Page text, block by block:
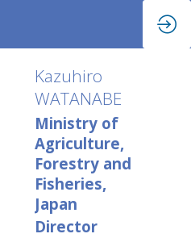
Kazuhiro
WATANABE
Ministry of
Agriculture,
Forestry and
Fisheries,
Japan
Director